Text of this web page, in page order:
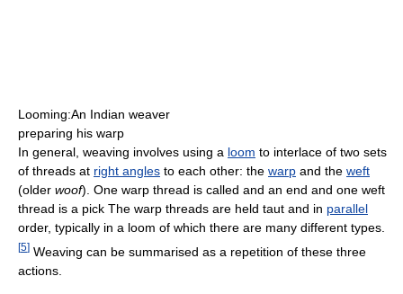
Looming:An Indian weaver
preparing his warp
In general, weaving involves using a loom to interlace of two sets
of threads at right angles to each other: the warp and the weft
(older woof). One warp thread is called and an end and one weft
thread is a pick The warp threads are held taut and in parallel
order, typically in a loom of which there are many different types.
[5] Weaving can be summarised as a repetition of these three
actions.